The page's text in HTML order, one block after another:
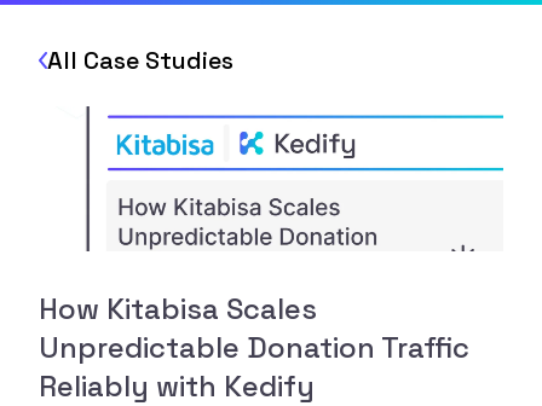
All Case Studies
How Kitabisa Scales
Unpredictable Donation Traffic
Reliably with Kedify